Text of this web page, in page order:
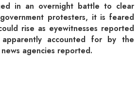
in an overnight battle to clear
protesters, it is feared
rise as eyewitnesses reported
accounted for by the
agencies reported.